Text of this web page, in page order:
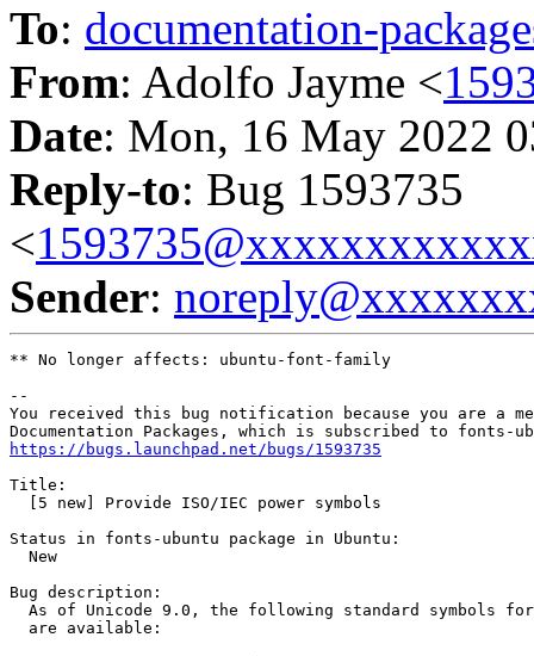
To: documentation-
From: Adolfo Jayme <
Date: Mon, 16 May 2022
Reply-to: Bug 1593735
<
Sender:
** No longer affects: ubuntu-font-family
--
You received this bug notification because you are a
https://bugs.launchpad.net/bugs/1593735
Title:
  [5 new] Provide ISO/IEC power symbols
Status in fonts-ubuntu package in Ubuntu:
  New
Bug description:
As of Unicode 9.0, the following standard symbols
  are available: